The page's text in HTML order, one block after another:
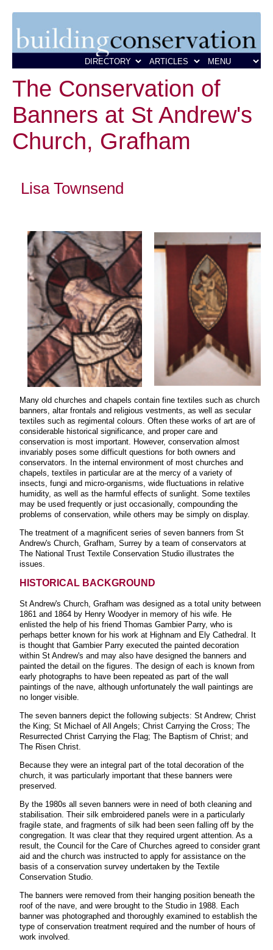
The Conservation of
Banners at St Andrew's
Church, Grafham
Lisa Townsend
Many old churches and chapels contain fine textiles such as church
banners, altar frontals and religious vestments, as well as secular
textiles such as regimental colours. Often these works of art are of
considerable historical significance, and proper care and
conservation is most important. However, conservation almost
invariably poses some difficult questions for both owners and
conservators. In the internal environment of most churches and
chapels, textiles in particular are at the mercy of a variety of
insects, fungi and micro-organisms, wide fluctuations in relative
humidity, as well as the harmful effects of sunlight. Some textiles
may be used frequently or just occasionally, compounding the
problems of conservation, while others may be simply on display.
The treatment of a magnificent series of seven banners from St
Andrew's Church, Grafham, Surrey by a team of conservators at
The National Trust Textile Conservation Studio illustrates the
issues.
HISTORICAL BACKGROUND
St Andrew's Church, Grafham was designed as a total unity between
1861 and 1864 by Henry Woodyer in memory of his wife. He
enlisted the help of his friend Thomas Gambier Parry, who is
perhaps better known for his work at Highnam and Ely Cathedral. It
is thought that Gambier Parry executed the painted decoration
within St Andrew's and may also have designed the banners and
painted the detail on the figures. The design of each is known from
early photographs to have been repeated as part of the wall
paintings of the nave, although unfortunately the wall paintings are
no longer visible.
The seven banners depict the following subjects: St Andrew; Christ
the King; St Michael of All Angels; Christ Carrying the Cross; The
Resurrected Christ Carrying the Flag; The Baptism of Christ; and
The Risen Christ.
Because they were an integral part of the total decoration of the
church, it was particularly important that these banners were
preserved.
By the 1980s all seven banners were in need of both cleaning and
stabilisation. Their silk embroidered panels were in a particularly
fragile state, and fragments of silk had been seen falling off by the
congregation. It was clear that they required urgent attention. As a
result, the Council for the Care of Churches agreed to consider grant
aid and the church was instructed to apply for assistance on the
basis of a conservation survey undertaken by the Textile
Conservation Studio.
The banners were removed from their hanging position beneath the
roof of the nave, and were brought to the Studio in 1988. Each
banner was photographed and thoroughly examined to establish the
type of conservation treatment required and the number of hours of
work involved.